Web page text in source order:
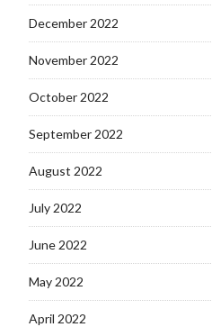
December 2022
November 2022
October 2022
September 2022
August 2022
July 2022
June 2022
May 2022
April 2022